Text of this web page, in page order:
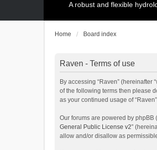
A robust and flexible
Home Board index
Raven - Terms of use
By accessing “Raven” (hereinafter
of the following terms then please
as your continued usage of
Our forums are powered by phpBB
General Public License v2”
allow and/or disallow as